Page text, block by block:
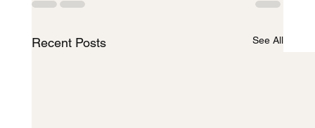
Recent Posts See All